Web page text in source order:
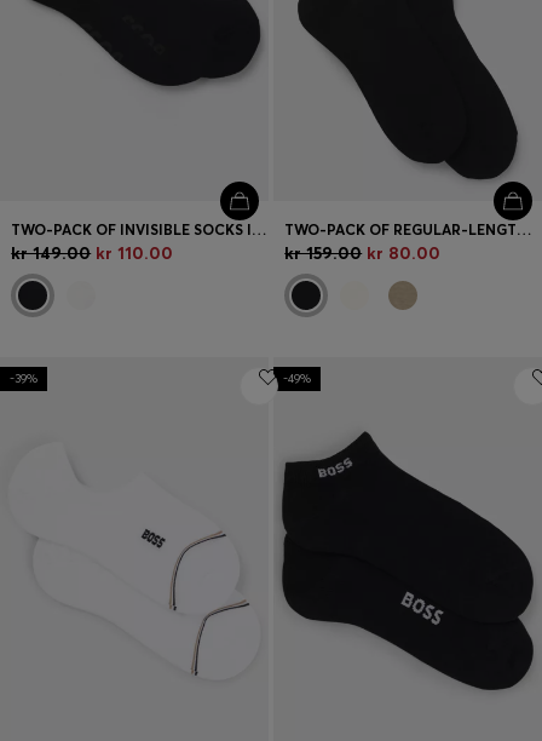
Store locator
Language (
TWO-PACK OF INVISIBLE SOCKS IN COTTON-BLEND PIQUÉ
kr 149.00 kr 110.00
TWO-PACK OF REGULAR-LENGTH SOCKS WITH LOGOS
kr 159.00 kr 80.00
-39% -49%